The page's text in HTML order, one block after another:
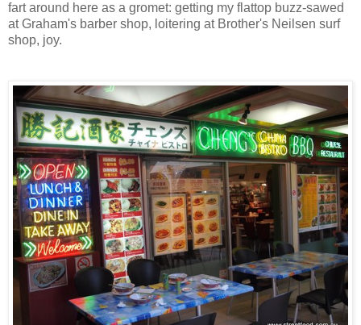
fart around here as a gromet: getting my flattop buzz-sawed
at Graham's barber shop, loitering at Brother's Neilsen surf
shop, joy.